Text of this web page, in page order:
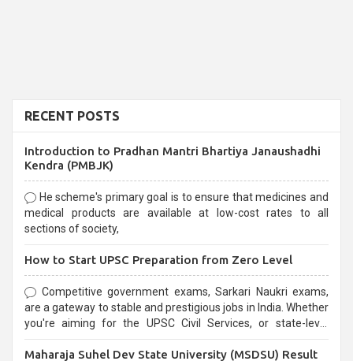
RECENT POSTS
Introduction to Pradhan Mantri Bhartiya Janaushadhi
Kendra (PMBJK)
He scheme's primary goal is to ensure that medicines and
medical products are available at low-cost rates to all
sections of society,
How to Start UPSC Preparation from Zero Level
Competitive government exams, Sarkari Naukri exams,
are a gateway to stable and prestigious jobs in India. Whether
you're aiming for the UPSC Civil Services, or state-level
selection process and can be overwhelming for aspirants.
Maharaja Suhel Dev State University (MSDSU) Result